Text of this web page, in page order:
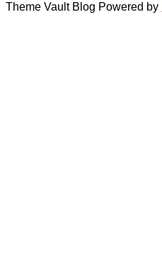
Theme Vault Blog Powered by